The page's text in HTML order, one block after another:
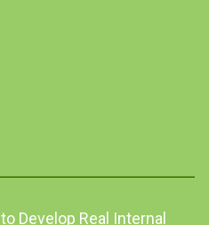
Develop Real Internal